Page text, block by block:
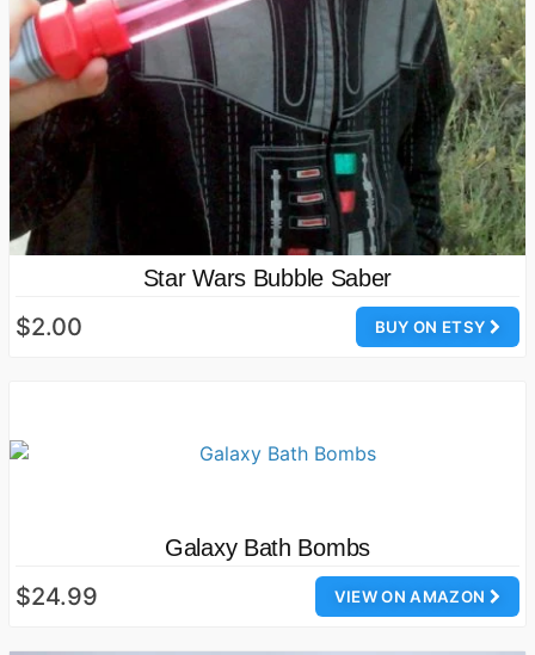
Star Wars Bubble Saber
BUY ON ETSY
$2.00
Galaxy Bath Bombs
VIEW ON AMAZON
$24.99